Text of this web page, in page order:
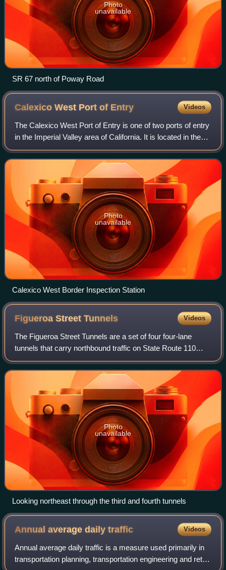
Photo
unavailable
SR 67 north of Poway Road
Calexico West Port of Entry Videos
The Calexico West Port of Entry is one of two ports of entry
in the Imperial Valley area of California. It is located in the
business center of the Calexico-Mexicali metropolitan area
that is divided
Photo
unavailable
Calexico West Border Inspection Station
Figueroa StreetTunnels Videos
The Figueroa Street Tunnels are a set of four four-lane
tunnels that carry northbound traffic on State Route 110
through Elysian Park in Los Angeles, California, United
States. From south to north, th
Photo
unavailable
Looking northeast through the third and fourth tunnels
Annual average dailytraffic Videos
Annual average daily traffic is a measure used primarily in
transportation planning, transportation engineering and retail